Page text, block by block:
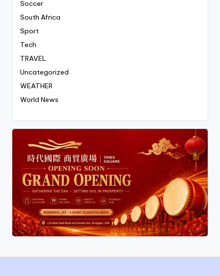
Soccer
South Africa
Sport
Tech
TRAVEL
Uncategorized
WEATHER
World News